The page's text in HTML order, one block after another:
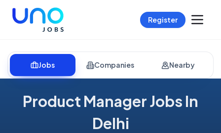
Register
Jobs Companies Nearby
Product Manager Jobs In
Delhi